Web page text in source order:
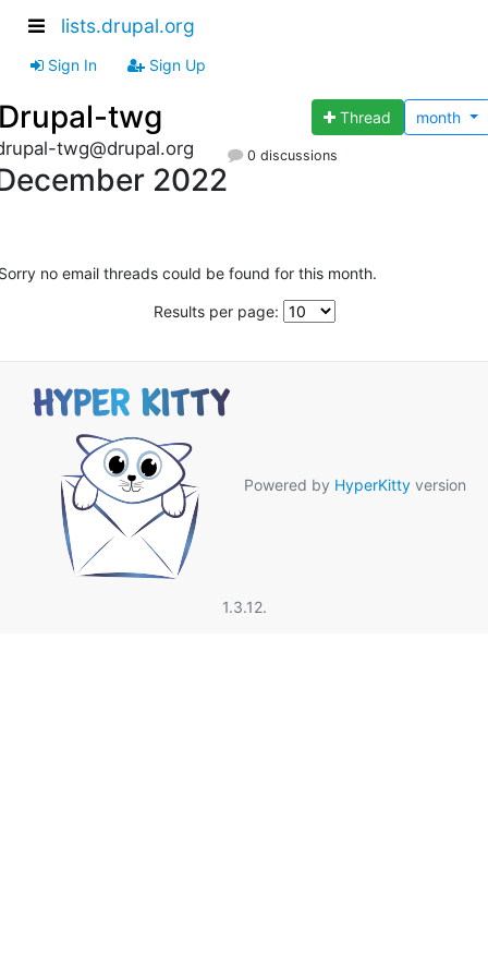
lists.drupal.org
Sign In Sign Up
twg Thread month
twg@drupal.org
2022
0 discussions
no email threads could be found for this month.
Results per page:
Powered by HyperKitty version
1.3.12.